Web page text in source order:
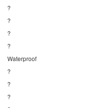
?
?
?
?
Waterproof
?
?
?